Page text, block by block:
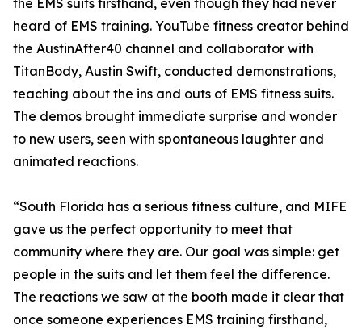
the EMS suits firsthand, even though they had never
heard of EMS training. YouTube fitness creator behind
the AustinAfter40 channel and collaborator with
TitanBody, Austin Swift, conducted demonstrations,
teaching about the ins and outs of EMS fitness suits.
The demos brought immediate surprise and wonder
to new users, seen with spontaneous laughter and
animated reactions.
“South Florida has a serious fitness culture, and MIFE
gave us the perfect opportunity to meet that
community where they are. Our goal was simple: get
people in the suits and let them feel the difference.
The reactions we saw at the booth made it clear that
once someone experiences EMS training firsthand,